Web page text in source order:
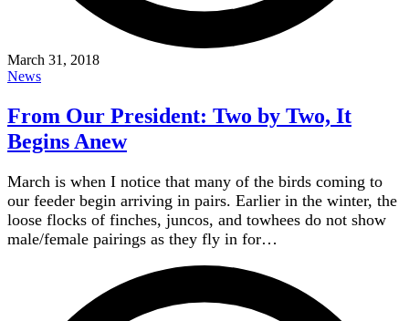
March 31, 2018
News
From Our President: Two by Two, It
Begins Anew
March is when I notice that many of the birds coming to
our feeder begin arriving in pairs. Earlier in the winter, the
loose flocks of finches, juncos, and towhees do not show
male/female pairings as they fly in for…